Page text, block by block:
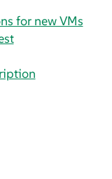
for new VMs